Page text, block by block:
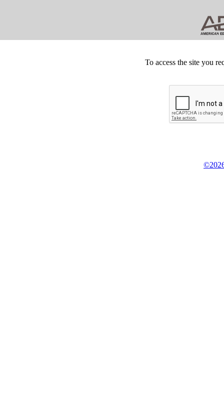
To access the site you